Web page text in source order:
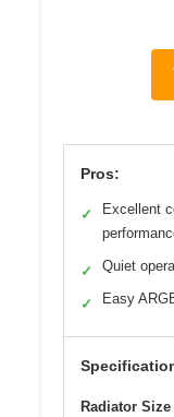
Pros:
✓
Excellent
✓ Quiet
✓ Easy
Radiator Size